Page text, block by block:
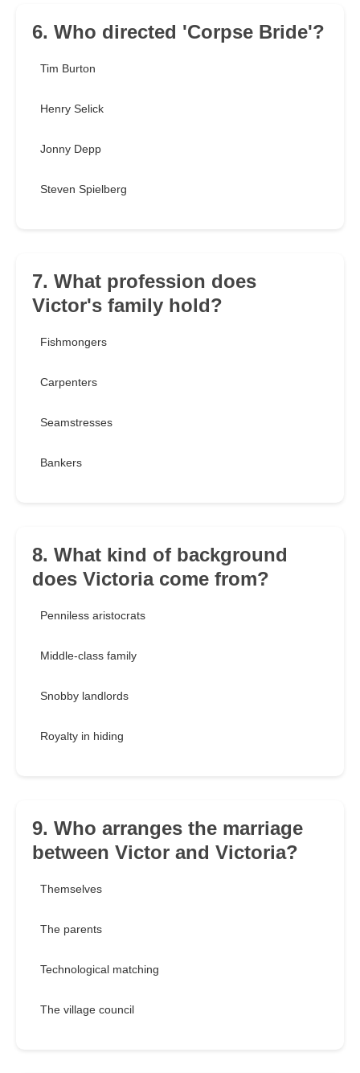
6. Who directed 'Corpse Bride'?
Tim Burton
Henry Selick
Jonny Depp
Steven Spielberg
7. What profession does
Victor's family hold?
Fishmongers
Carpenters
Seamstresses
Bankers
8. What kind of background
does Victoria come from?
Penniless aristocrats
Middle-class family
Snobby landlords
Royalty in hiding
9. Who arranges the marriage
between Victor and Victoria?
Themselves
The parents
Technological matching
The village council